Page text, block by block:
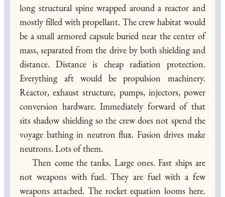
long structural spine wrapped around a reactor and
mostly filled with propellant. The crew habitat would
be a small armored capsule buried near the center of
mass, separated from the drive by both shielding and
distance. Distance is cheap radiation protection.
Everything aft would be propulsion machinery.
Reactor, exhaust structure, pumps, injectors, power
conversion hardware. Immediately forward of that
sits shadow shielding so the crew does not spend the
voyage bathing in neutron flux. Fusion drives make
neutrons. Lots of them.
Then come the tanks. Large ones. Fast ships are
not weapons with fuel. They are fuel with a few
weapons attached. The rocket equation looms here.